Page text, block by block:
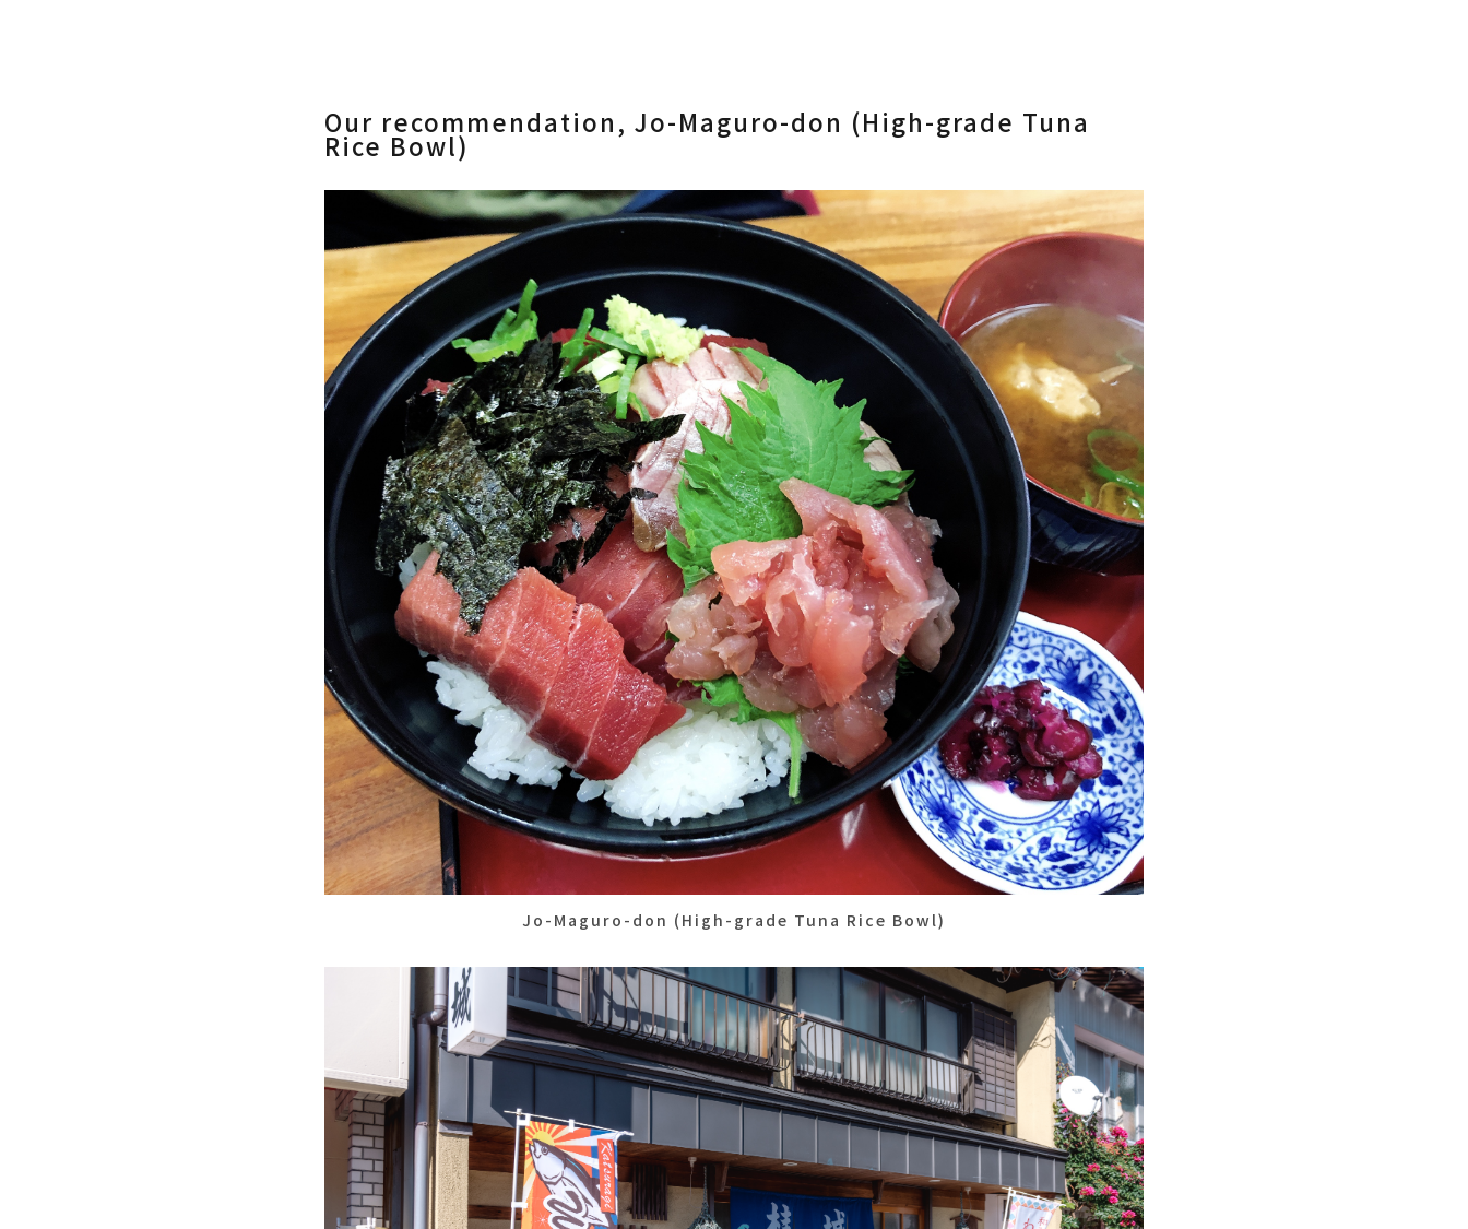
Our recommendation, Jo-Maguro-don (High-grade Tuna
Rice Bowl)
Jo-Maguro-don (High-grade Tuna Rice Bowl)